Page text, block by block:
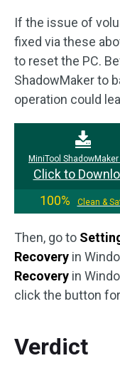
If the issue of
fixed via these
to reset the PC.
ShadowMaker to
operation could
MiniTool ShadowMaker
Click to
100%
Clean &
Then, go to
Recovery in
Recovery in
click the button
Verdict